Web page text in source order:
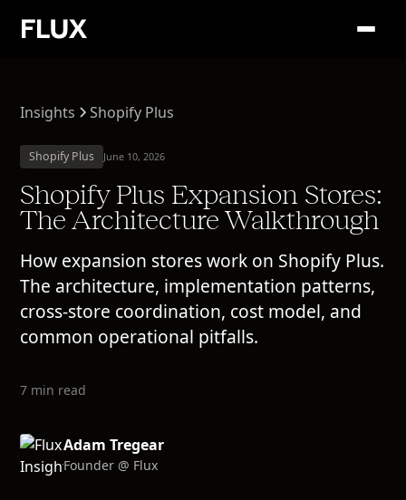
Insights Shopify Plus
Shopify Plus June 10, 2026
Shopify Plus Expansion Stores:
The Architecture Walkthrough
How expansion stores work on Shopify Plus.
The architecture, implementation patterns,
cross-store coordination, cost model, and
common operational pitfalls.
7 min read
Adam Tregear
Founder @ Flux